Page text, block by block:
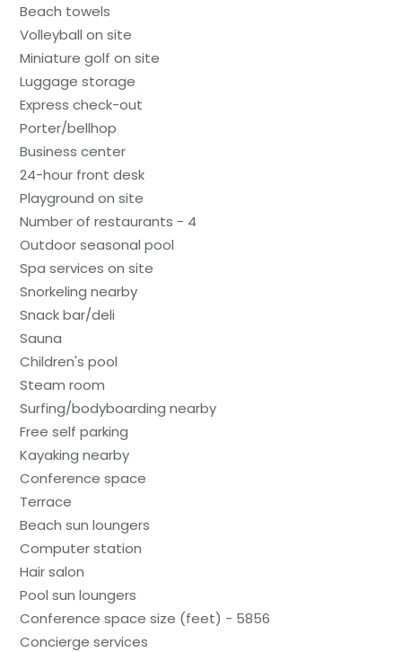
Beach towels
Volleyball on site
Miniature golf on site
Luggage storage
Express check-out
Porter/bellhop
Business center
24-hour front desk
Playground on site
Number of restaurants - 4
Outdoor seasonal pool
Spa services on site
Snorkeling nearby
Snack bar/deli
Sauna
Children's pool
Steam room
Surfing/bodyboarding nearby
Free self parking
Kayaking nearby
Conference space
Terrace
Beach sun loungers
Computer station
Hair salon
Pool sun loungers
Conference space size (feet) - 5856
Concierge services